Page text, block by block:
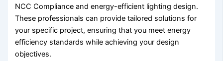
NCC Compliance and energy-efficient lighting design.
These professionals can provide tailored solutions for
your specific project, ensuring that you meet energy
efficiency standards while achieving your design
objectives.